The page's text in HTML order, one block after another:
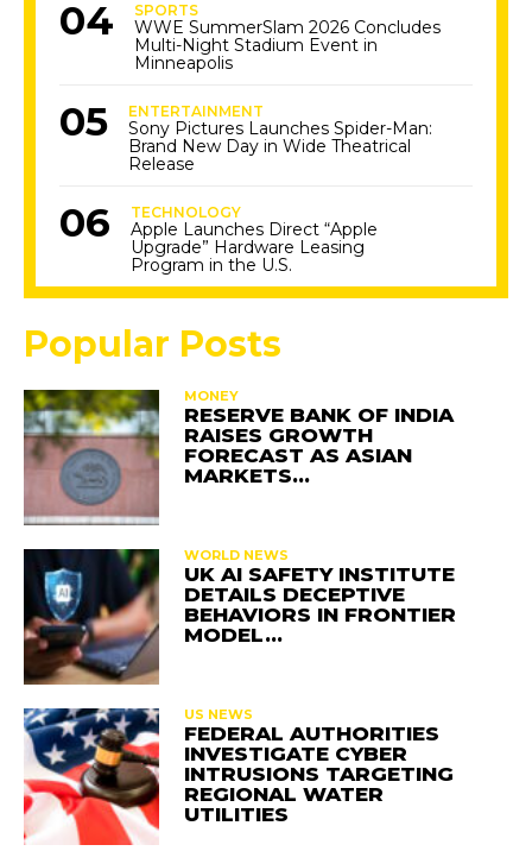
SPORTS
WWE SummerSlam 2026 Concludes
Multi-Night Stadium Event in
Minneapolis
ENTERTAINMENT
Sony Pictures Launches Spider-Man:
Brand New Day in Wide Theatrical
Release
TECHNOLOGY
Apple Launches Direct “Apple
Upgrade” Hardware Leasing
Program in the U.S.
Popular Posts
MONEY
RESERVE BANK OF INDIA
RAISES GROWTH
FORECAST AS ASIAN
MARKETS…
WORLD NEWS
UK AI SAFETY INSTITUTE
DETAILS DECEPTIVE
BEHAVIORS IN FRONTIER
MODEL…
US NEWS
FEDERAL AUTHORITIES
INVESTIGATE CYBER
INTRUSIONS TARGETING
REGIONAL WATER
UTILITIES